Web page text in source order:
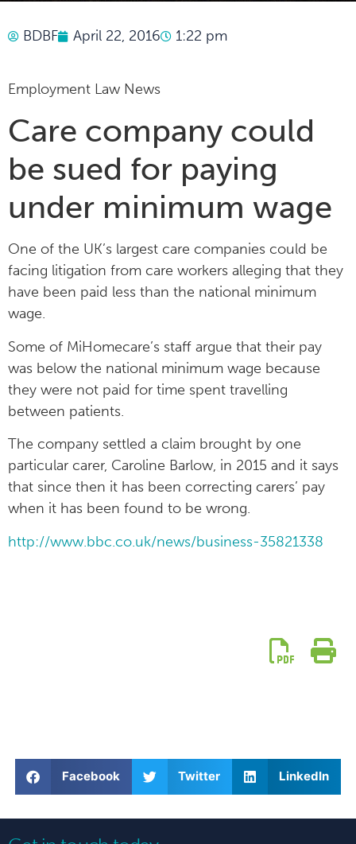
BDBF April 22, 2016 1:22 pm
Employment Law News
Care company could
be sued for paying
under minimum wage
One of the UK’s largest care companies could be
facing litigation from care workers alleging that they
have been paid less than the national minimum
wage.
Some of MiHomecare’s staff argue that their pay
was below the national minimum wage because
they were not paid for time spent travelling
between patients.
The company settled a claim brought by one
particular carer, Caroline Barlow, in 2015 and it says
that since then it has been correcting carers’ pay
when it has been found to be wrong.
http://www.bbc.co.uk/news/business-35821338
Facebook Twitter LinkedIn